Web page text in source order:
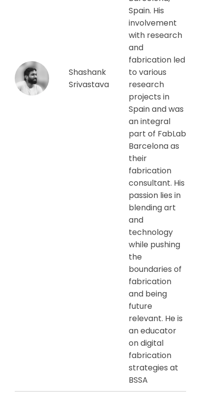
Shashank
Srivastava
Spain. His
involvement
with research
and
fabrication led
to various
research
projects in
Spain and was
an integral
part of FabLab
Barcelona as
their
fabrication
consultant. His
passion lies in
blending art
and
technology
while pushing
the
boundaries of
fabrication
and being
future
relevant. He is
an educator
on digital
fabrication
strategies at
BSSA